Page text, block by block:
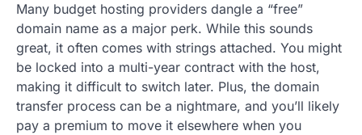
Many budget hosting providers dangle a “free”
domain name as a major perk. While this sounds
great, it often comes with strings attached. You might
be locked into a multi-year contract with the host,
making it difficult to switch later. Plus, the domain
transfer process can be a nightmare, and you’ll likely
pay a premium to move it elsewhere when you